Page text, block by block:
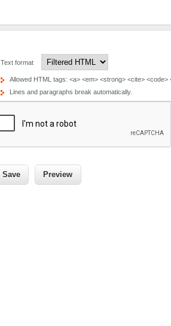
Text format
Allowed HTML tags: <a> <em> <strong> <cite> <code>
Lines and paragraphs break automatically.